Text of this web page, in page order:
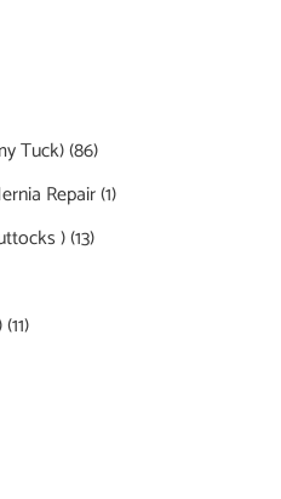
Tuck)(86)
Repair(1)
)(13)
(11)